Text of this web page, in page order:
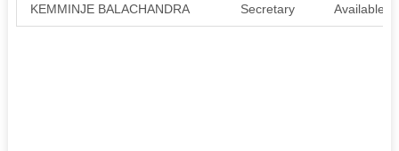
KEMMINJE BALACHANDRA Secretary Available